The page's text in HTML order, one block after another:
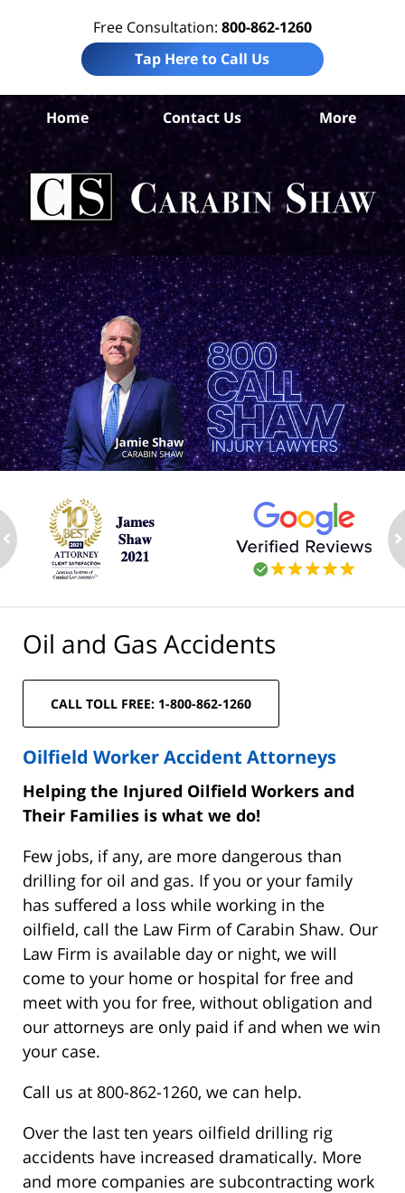
Free Consultation: 800-862-1260
Tap Here to Call Us
Home Contact Us More
Oil and Gas Accidents
CALL TOLL FREE: 1-800-862-1260
Oilfield Worker Accident Attorneys
Helping the Injured Oilfield Workers and
Their Families is what we do!
Few jobs, if any, are more dangerous than
drilling for oil and gas. If you or your family
has suffered a loss while working in the
oilfield, call the Law Firm of Carabin Shaw. Our
Law Firm is available day or night, we will
come to your home or hospital for free and
meet with you for free, without obligation and
our attorneys are only paid if and when we win
your case.
Call us at 800-862-1260, we can help.
Over the last ten years oilfield drilling rig
accidents have increased dramatically. More
and more companies are subcontracting work